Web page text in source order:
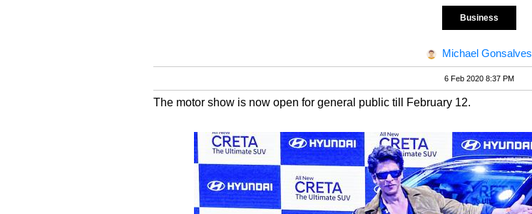
Business
Michael Gonsalves
6 Feb 2020 8:37 PM
The motor show is now open for general public till February 12.